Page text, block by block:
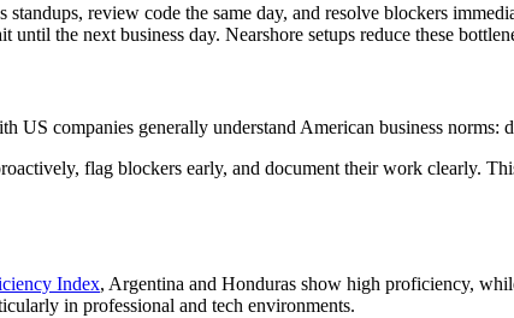
review code the same day, and resolve blockers
the next business day. Nearshore setups reduce these
companies generally understand American business
flag blockers early, and document their work clearly.
Index, Argentina and Honduras show high proficiency,
in professional and tech environments.